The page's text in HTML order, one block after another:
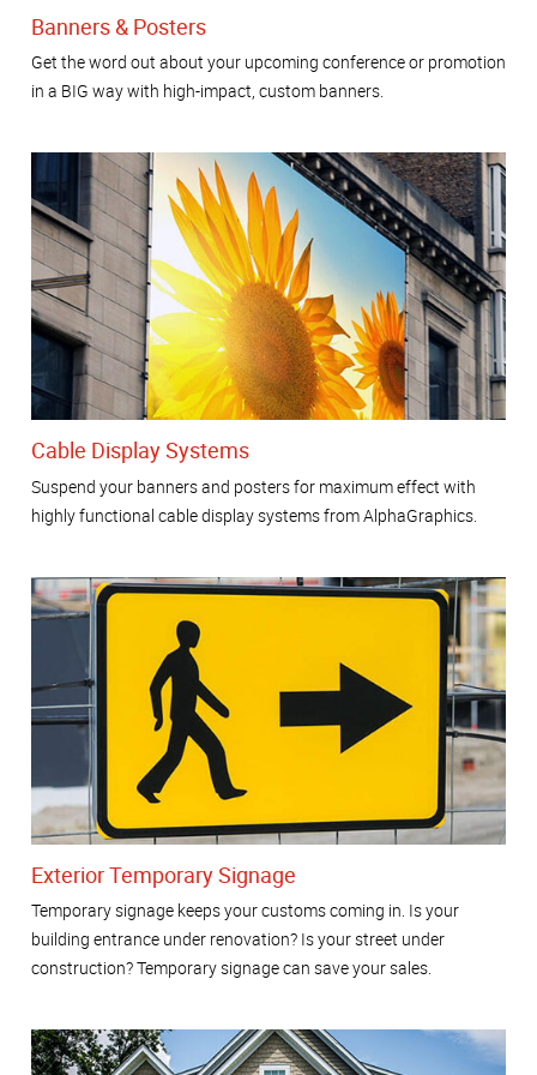
Banners & Posters
Get the word out about your upcoming conference or promotion
in a BIG way with high-impact, custom banners.
Cable Display Systems
Suspend your banners and posters for maximum effect with
highly functional cable display systems from AlphaGraphics.
Exterior Temporary Signage
Temporary signage keeps your customs coming in. Is your
building entrance under renovation? Is your street under
construction? Temporary signage can save your sales.